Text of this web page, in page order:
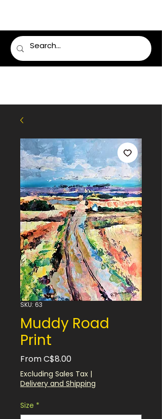
SKU: 63
Muddy Road
Print
FromC$8.00Sale
Price
Excluding Sales Tax |
Delivery and Shipping
Size *